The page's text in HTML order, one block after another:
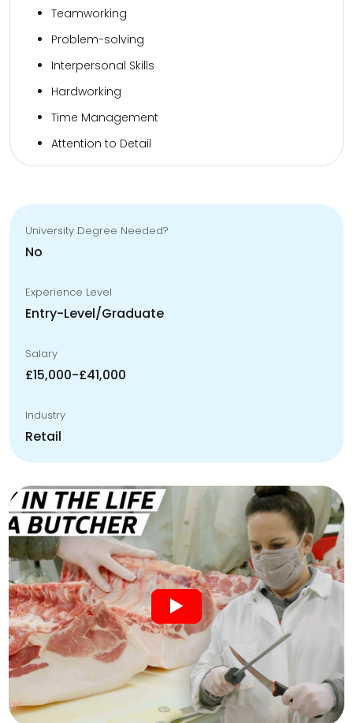
Teamworking
Problem-solving
Interpersonal Skills
Hardworking
Time Management
Attention to Detail
University Degree Needed?
No
Experience Level
Entry-Level/Graduate
Salary
£15,000-£41,000
Industry
Retail